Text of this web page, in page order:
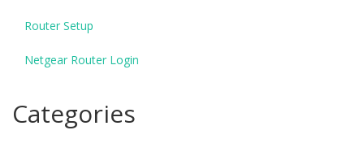
Router Setup
Netgear Router Login
Categories